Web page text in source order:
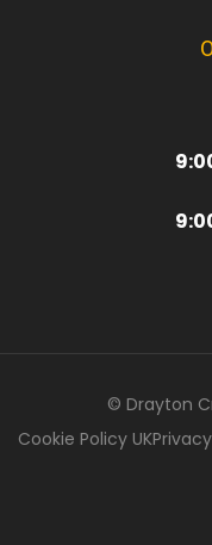
© Drayton
Cookie Policy UK